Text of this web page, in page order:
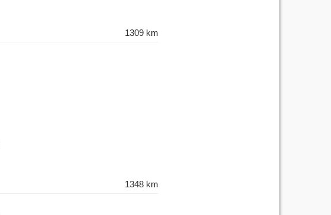
1309 km
1348 km